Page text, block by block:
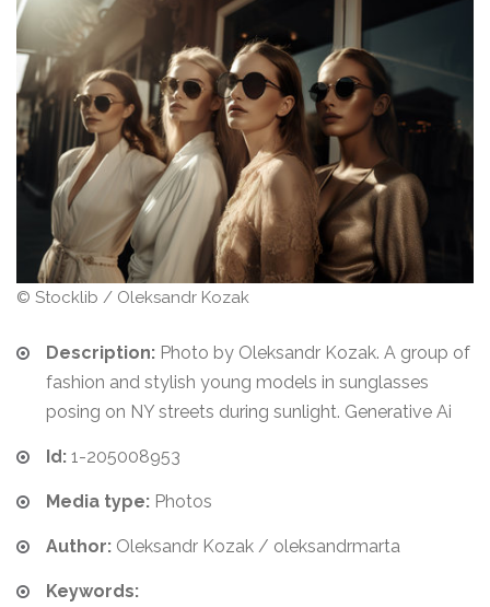
© Stocklib / Oleksandr Kozak
Description: Photo by Oleksandr Kozak. A group of
fashion and stylish young models in sunglasses
posing on NY streets during sunlight. Generative Ai
Id: 1-205008953
Media type: Photos
Author: Oleksandr Kozak / oleksandrmarta
Keywords: